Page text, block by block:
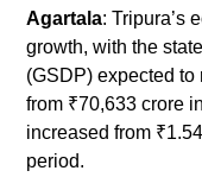
Agartala: Tripura’s
growth, with the
(GSDP) expected
from ₹70,633 crore
increased from
period.